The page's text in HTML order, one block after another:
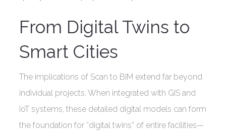
From Digital Twins to
Smart Cities
The implications of Scan to BIM extend far beyond
individual projects. When integrated with GIS and
IoT systems, these detailed digital models can form
the foundation for “digital twins” of entire facilities—